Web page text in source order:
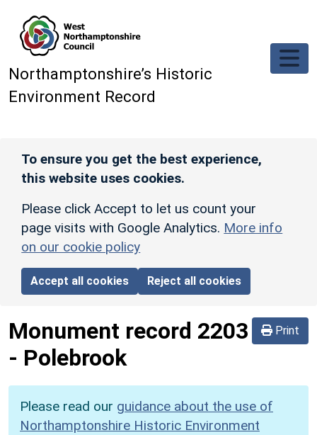
Northamptonshire’s Historic
Environment Record
To ensure you get the best experience,
this website uses cookies.
Please click Accept to let us count your
page visits with Google Analytics. More info
on our cookie policy
Accept all cookies Reject all cookies
Print
Monument record 2203
- Polebrook
Please read our guidance about the use of
Northamptonshire Historic Environment